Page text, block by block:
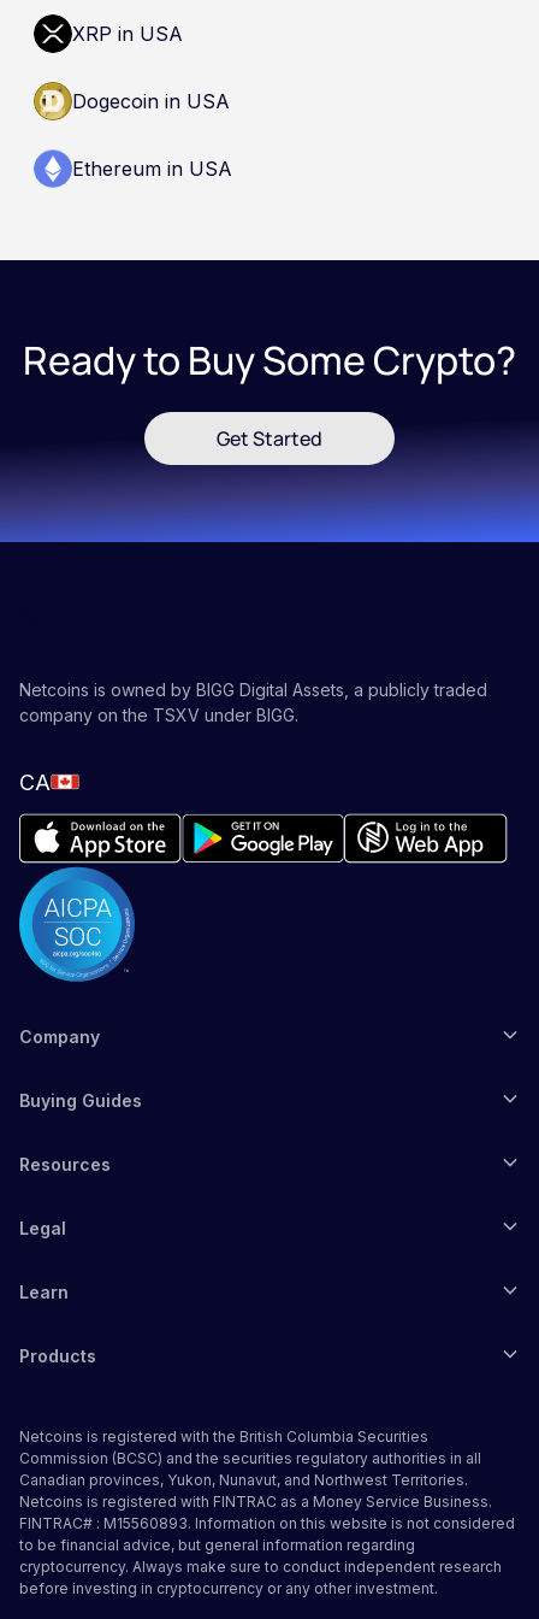
XRP in USA
Dogecoin in USA
Ethereum in USA
Ready to Buy Some Crypto?
Get Started
Netcoins is owned by BIGG Digital Assets, a publicly traded
company on the TSXV under BIGG.
CA
Company
Buying Guides
Resources
Legal
Learn
Products
Netcoins is registered with the British Columbia Securities
Commission (BCSC) and the securities regulatory authorities in all
Canadian provinces, Yukon, Nunavut, and Northwest Territories.
Netcoins is registered with FINTRAC as a Money Service Business.
FINTRAC# : M15560893. Information on this website is not considered
to be financial advice, but general information regarding
cryptocurrency. Always make sure to conduct independent research
before investing in cryptocurrency or any other investment.